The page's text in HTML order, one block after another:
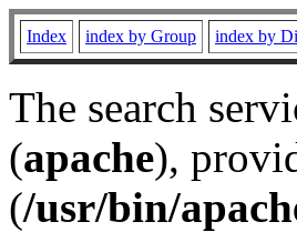
Index index by Group index by
The search
(apache),
(/usr/bin/